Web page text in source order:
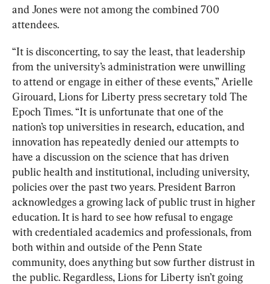
and Jones were not among the combined 700
attendees.
“It is disconcerting, to say the least, that leadership
from the university’s administration were unwilling
to attend or engage in either of these events,” Arielle
Girouard, Lions for Liberty press secretary told The
Epoch Times. “It is unfortunate that one of the
nation’s top universities in research, education, and
innovation has repeatedly denied our attempts to
have a discussion on the science that has driven
public health and institutional, including university,
policies over the past two years. President Barron
acknowledges a growing lack of public trust in higher
education. It is hard to see how refusal to engage
with credentialed academics and professionals, from
both within and outside of the Penn State
community, does anything but sow further distrust in
the public. Regardless, Lions for Liberty isn’t going